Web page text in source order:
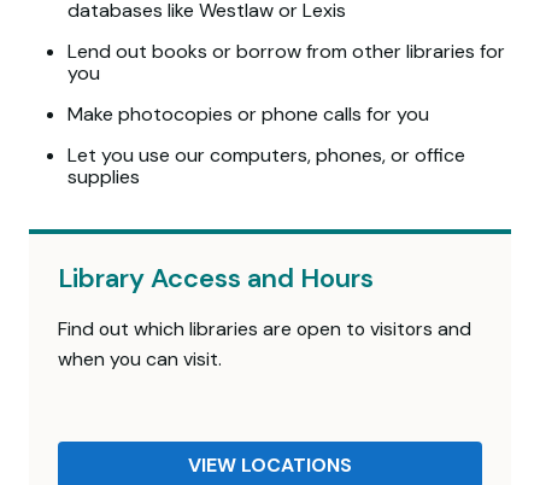
databases like Westlaw or Lexis
Lend out books or borrow from other libraries for
you
Make photocopies or phone calls for you
Let you use our computers, phones, or office
supplies
Library Access and Hours
Find out which libraries are open to visitors and
when you can visit.
VIEW LOCATIONS